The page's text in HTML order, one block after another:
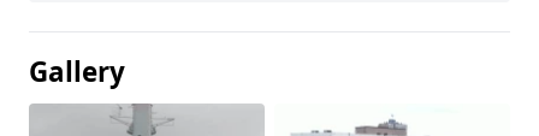
Gallery